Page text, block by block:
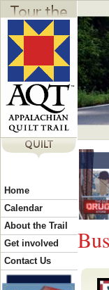
Y
o
u
Home
Calendar
About the Trail
Get involved
Contact Us